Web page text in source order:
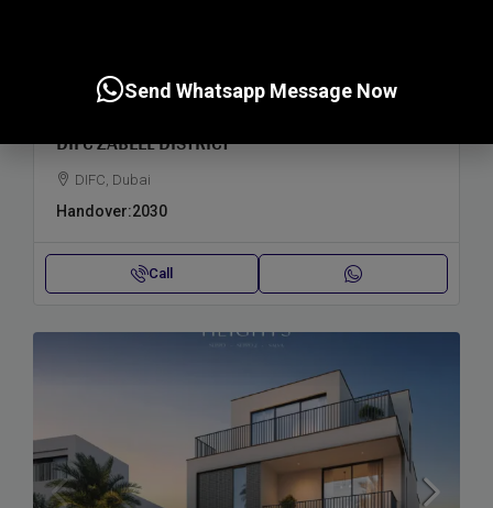
Start from3,000,000AED
DIFC ZABEEL DISTRICT
DIFC, Dubai
Handover:2030
Call
Send Whatsapp Message Now